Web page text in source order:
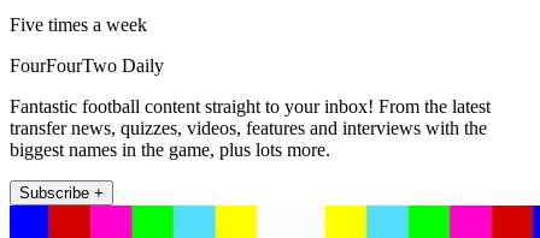
Five times a week
FourFourTwo Daily
Fantastic football content straight to your inbox! From the latest
transfer news, quizzes, videos, features and interviews with the
biggest names in the game, plus lots more.
Subscribe +